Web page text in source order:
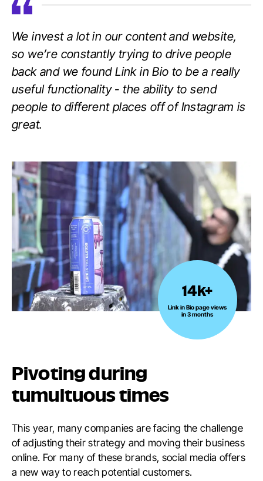
We invest a lot in our content and website,
so we’re constantly trying to drive people
back and we found Link in Bio to be a really
useful functionality - the ability to send
people to different places off of Instagram is
great.
14k+
Link
in
Bio
months
14k+
Link in Bio page views
in 3 months
Pivoting during
tumultuous times
This year, many companies are facing the challenge
of adjusting their strategy and moving their business
online. For many of these brands, social media offers
a new way to reach potential customers.